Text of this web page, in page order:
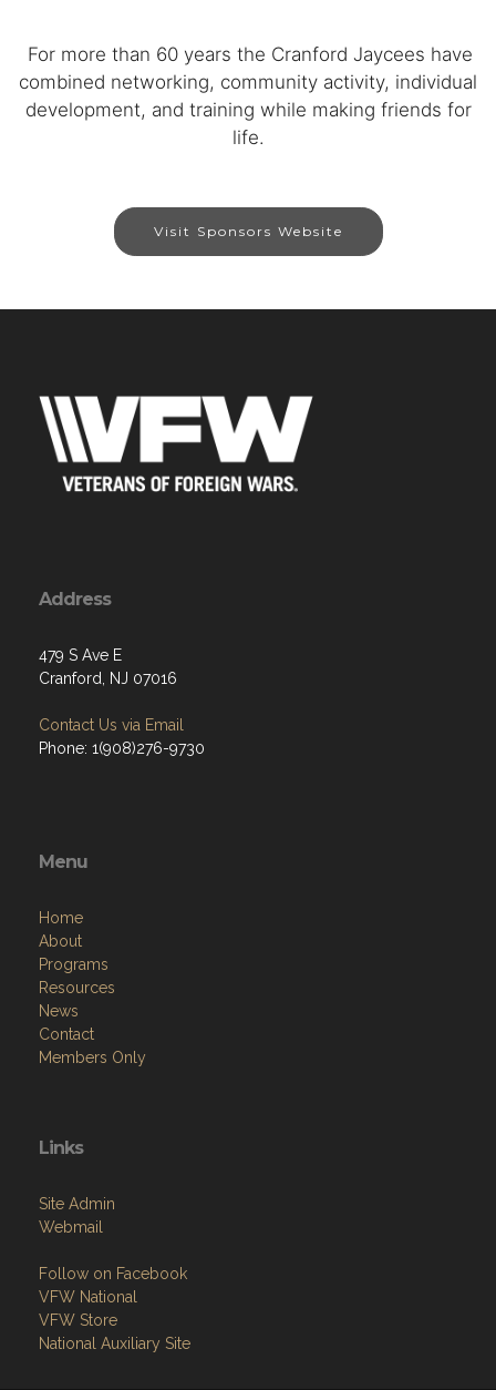
For more than 60 years the Cranford Jaycees have
combined networking, community activity, individual
development, and training while making friends for
life.
Visit Sponsors Website
Address
479 S Ave E
Cranford, NJ 07016
Contact Us via Email
Phone: 1(908)276-9730
Menu
Home
About
Programs
Resources
News
Contact
Members Only
Links
Site Admin
Webmail
Follow on Facebook
VFW National
VFW Store
National Auxiliary Site